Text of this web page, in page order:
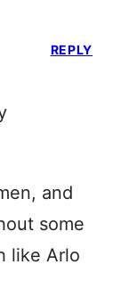
and
some
like Arlo
REPLY